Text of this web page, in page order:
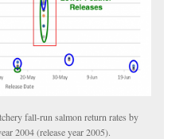
fall-run salmon return rates by
2004 (release year 2005).